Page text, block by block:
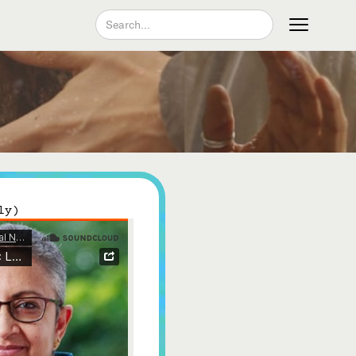
Join our Newsletter
Become a Contributing Member
Donate